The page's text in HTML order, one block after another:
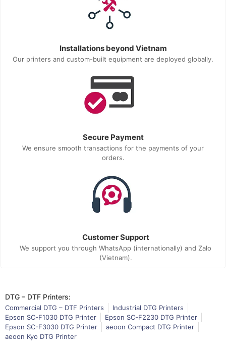
Installations beyond Vietnam
Our printers and custom-built equipment are deployed globally.
Secure Payment
We ensure smooth transactions for the payments of your
orders.
Customer Support
We support you through WhatsApp (internationally) and Zalo
(Vietnam).
DTG – DTF Printers:
Commercial DTG – DTF Printers
Industrial DTG Printers
Epson SC-F1030 DTG Printer
Epson SC-F2230 DTG Printer
Epson SC-F3030 DTG Printer
aeoon Compact DTG Printer
aeoon Kyo DTG Printer